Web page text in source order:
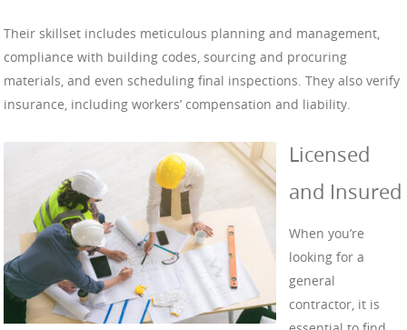
Their skillset includes meticulous planning and management,
compliance with building codes, sourcing and procuring
materials, and even scheduling final inspections. They also verify
insurance, including workers’ compensation and liability.
Licensed
and Insured
When you’re
looking for a
general
contractor, it is